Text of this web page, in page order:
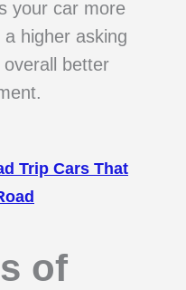
your car more
higher asking
better
Trip Cars That
of